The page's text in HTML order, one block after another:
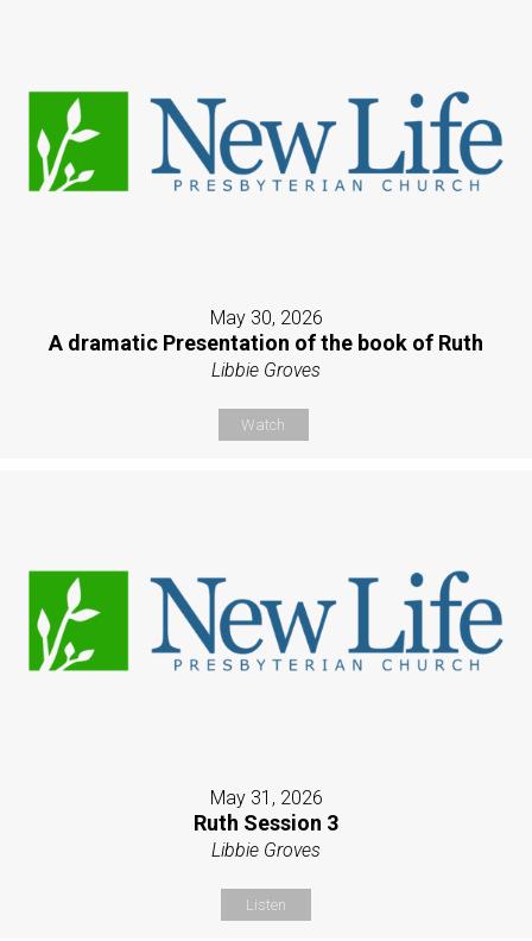
May 30, 2026
A dramatic Presentation of the book of Ruth
Libbie Groves
Watch
May 31, 2026
Ruth Session 3
Libbie Groves
Listen